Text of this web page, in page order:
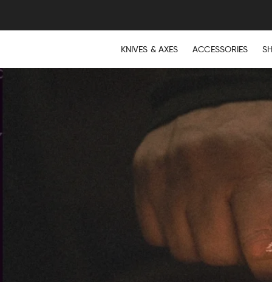
KNIVES & AXES ACCESSORIES